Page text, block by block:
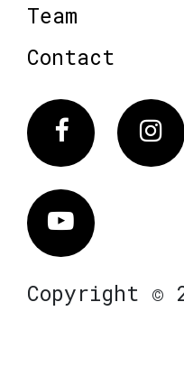
Team
Contact
Facebook
Vimeo
Copyright ©